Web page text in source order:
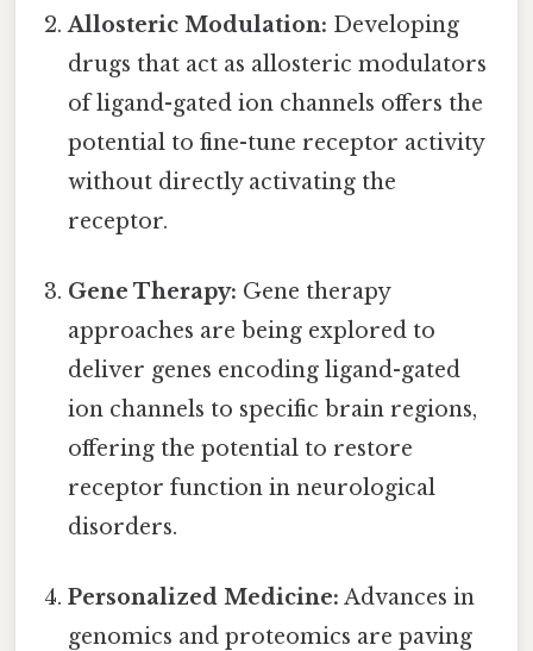
Allosteric Modulation: Developing
drugs that act as allosteric modulators
of ligand-gated ion channels offers the
potential to fine-tune receptor activity
without directly activating the
receptor.
Gene Therapy: Gene therapy
approaches are being explored to
deliver genes encoding ligand-gated
ion channels to specific brain regions,
offering the potential to restore
receptor function in neurological
disorders.
Personalized Medicine: Advances in
genomics and proteomics are paving